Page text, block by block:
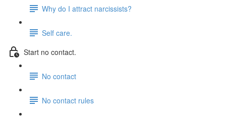
Why do I attract narcissists?
Self care.
Start no contact.
No contact
No contact rules